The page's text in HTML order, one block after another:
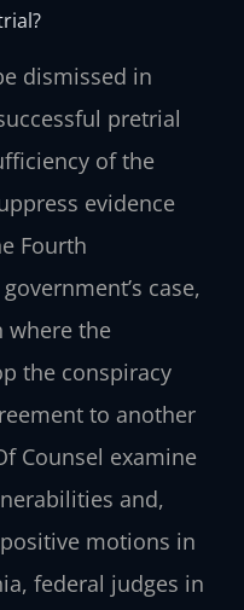
dismissed in
pretrial
of the
evidence
Fourth
case,
where the
the conspiracy
to another
Counsel examine
and,
motions in
federal judges in